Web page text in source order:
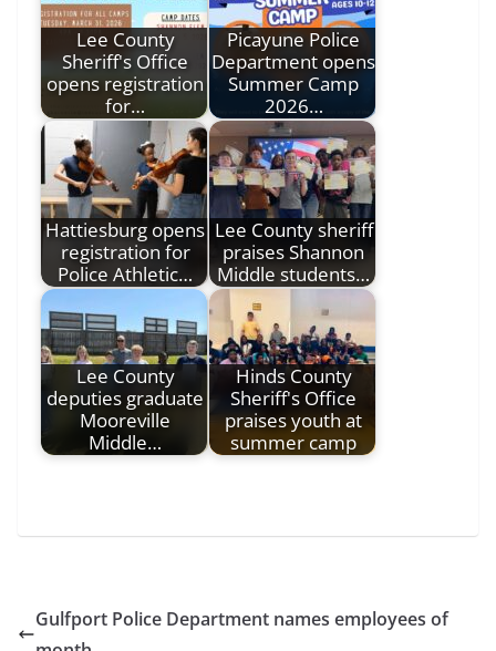
Lee County
Sheriff's Office
opens registration
for…
Picayune Police
Department opens
Summer Camp
2026…
Hattiesburg opens
registration for
Police Athletic…
Lee County sheriff
praises Shannon
Middle students…
Lee County
deputies graduate
Mooreville
Middle…
Hinds County
Sheriff's Office
praises youth at
summer camp
Gulfport Police Department names employees of